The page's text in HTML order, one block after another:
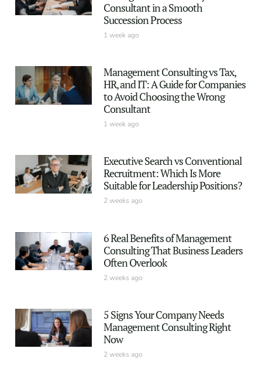
Consultant in a Smooth
Succession Process
1 week ago
Management Consulting vs Tax,
HR, and IT: A Guide for Companies
to Avoid Choosing the Wrong
Consultant
1 week ago
Executive Search vs Conventional
Recruitment: Which Is More
Suitable for Leadership Positions?
2 weeks ago
6 Real Benefits of Management
Consulting That Business Leaders
Often Overlook
2 weeks ago
5 Signs Your Company Needs
Management Consulting Right
Now
2 weeks ago